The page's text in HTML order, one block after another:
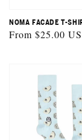
NOMA FACADE T-
Regular
From $25.00